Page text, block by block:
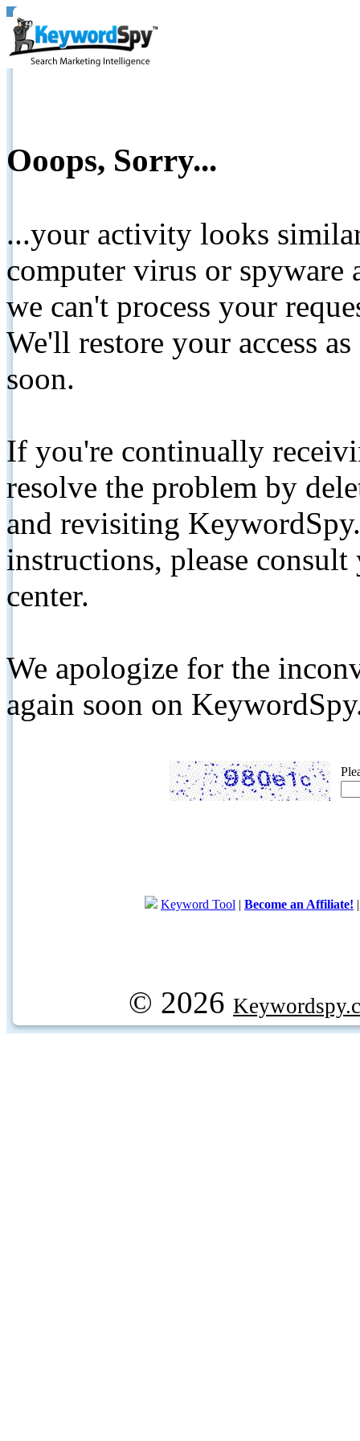
Ooops, Sorry...
...your activity looks
computer virus or spyware
we can't process your
We'll restore your access
soon.
If you're continually
resolve the problem by
and revisiting
instructions, please
center.
We apologize for the
again soon on
Keyword Tool | Become an Affiliate!
© 2026